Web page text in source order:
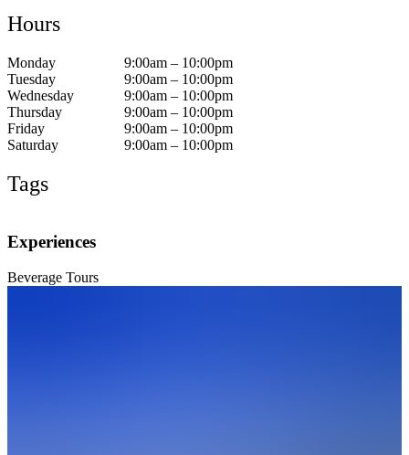
Hours
Monday
9:00am – 10:00pm
Tuesday
9:00am – 10:00pm
Wednesday
9:00am – 10:00pm
Thursday
9:00am – 10:00pm
Friday
9:00am – 10:00pm
Saturday
9:00am – 10:00pm
Tags
Experiences
Beverage Tours